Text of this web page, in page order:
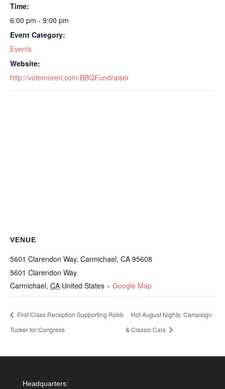
Time:
6:00 pm - 9:00 pm
Event Category:
Events
Website:
http://votemoreri.com/BBQFundraiser
VENUE
5601 Clarendon Way, Carmichael, CA 95608
5601 Clarendon Way
Carmichael, CA United States + Google Map
First Class Reception Supporting Robb
Tucker for Congress
Hot August Nights: Campaign
& Classic Cars
Headquarters: